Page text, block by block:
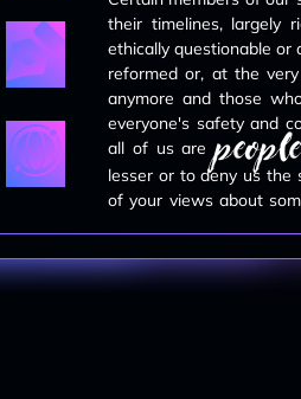
members page
is up.
are split up into their
sisasystems. individual
pages tba.
APRIL 28TH, 2024
pageis finished and live.
their timelines, largely
ethically questionable or
reformed or, at the
anymore and those
everyone's safety and
all of us are people
lesser or to deny us the
of your views about